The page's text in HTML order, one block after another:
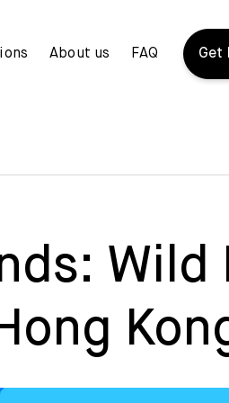
About us FAQ Get
Wild